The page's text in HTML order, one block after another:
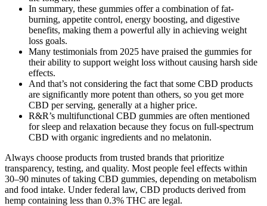
In summary, these gummies offer a combination of fat-
burning, appetite control, energy boosting, and digestive
benefits, making them a powerful ally in achieving weight
loss goals.
Many testimonials from 2025 have praised the gummies for
their ability to support weight loss without causing harsh side
effects.
And that’s not considering the fact that some CBD products
are significantly more potent than others, so you get more
CBD per serving, generally at a higher price.
R&R’s multifunctional CBD gummies are often mentioned
for sleep and relaxation because they focus on full-spectrum
CBD with organic ingredients and no melatonin.
Always choose products from trusted brands that prioritize
transparency, testing, and quality. Most people feel effects within
30–90 minutes of taking CBD gummies, depending on metabolism
and food intake. Under federal law, CBD products derived from
hemp containing less than 0.3% THC are legal.